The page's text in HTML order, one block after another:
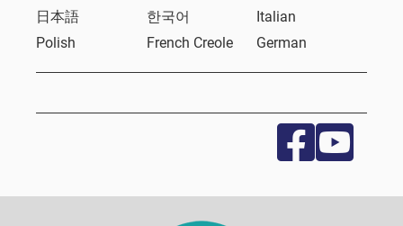
日本語
한국어
Italian
Polish
French Creole German